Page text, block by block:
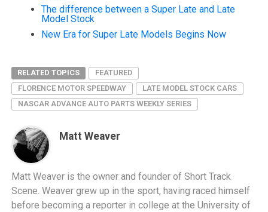
The difference between a Super Late and Late
Model Stock
New Era for Super Late Models Begins Now
RELATED TOPICS
FEATURED
FLORENCE MOTOR SPEEDWAY
LATE MODEL STOCK CARS
NASCAR ADVANCE AUTO PARTS WEEKLY SERIES
Matt Weaver
Matt Weaver is the owner and founder of Short Track
Scene. Weaver grew up in the sport, having raced himself
before becoming a reporter in college at the University of